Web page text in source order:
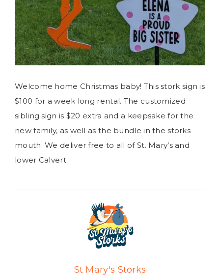
Welcome home Christmas baby! This stork sign is
$100 for a week long rental. The customized
sibling sign is $20 extra and a keepsake for the
new family, as well as the bundle in the storks
mouth. We deliver free to all of St. Mary’s and
lower Calvert.
St Mary's Storks